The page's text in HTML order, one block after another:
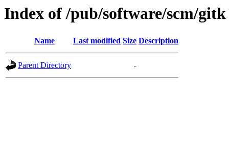
Index of /pub/software/scm/gitk
Name Last modified Size Description
Parent Directory -